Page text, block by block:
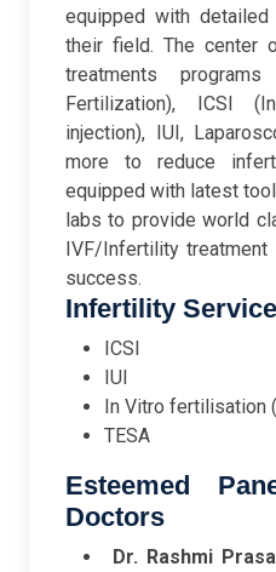
equipped with
their field. The center
treatments
Fertilization), ICSI
injection), IUI,
more to reduce
equipped with latest
labs to provide world
IVF/Infertility treatment
success.
Infertility
ICSI
IUI
In Vitro fertilisation
TESA
Esteemed
Doctors
Dr. Rashmi